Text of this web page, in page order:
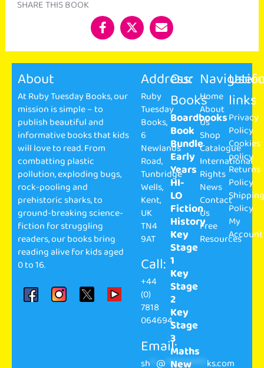
SHARE THIS BOOK
About
At Ruby Tuesday Books, our
mission is simple – to
publish beautiful and
informative books that kids
will love to read. From
combatting plastic
pollution, exploding bugs,
rock-pooling and
prehistoric sharks, to
ground-breaking science-
fiction for struggling
readers, our books bring
reading alive for kids aged
0 to 16.
Address:
Ruby
Tuesday
Books,
6
Newlands
Road,
Tunbridge
Wells,
Kent,
UK
TN4
9AT
Call:
+44
(0)
7818
064694
Email:
sh **@ ************** ks.com
Our
Books
Boardbooks
Book
Bundle
Early
Years
HI-
LO
Fiction
History
Key
Stage
1
Key
Stage
2
Key
Stage
3
Maths
New
Home
About
Us
Shop
Catalogue
International
Rights
News
Contact
Us
Free
Resources
links
Privacy
Policy
Cookies
policy
Returns
Policy
Policy
My
Account